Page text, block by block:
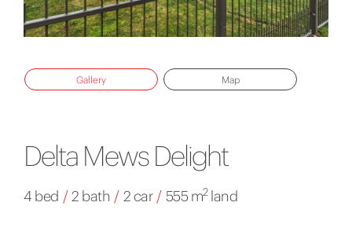
Gallery Map
Delta Mews Delight
4 bed / 2 bath / 2 car / 555 m2land